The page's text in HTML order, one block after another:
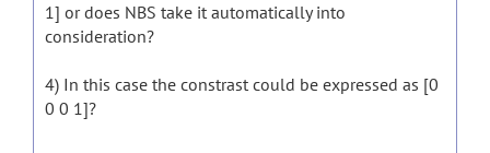
1] or does NBS take it automatically into
consideration?
4) In this case the constrast could be expressed as [0
0 0 1]?